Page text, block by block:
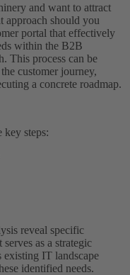
and want to attract
approach should you
portal that effectively
within the B2B
This process can be
customer journey,
a concrete roadmap.
key steps:
reveal specific
as a strategic
existing IT landscape
identified needs.